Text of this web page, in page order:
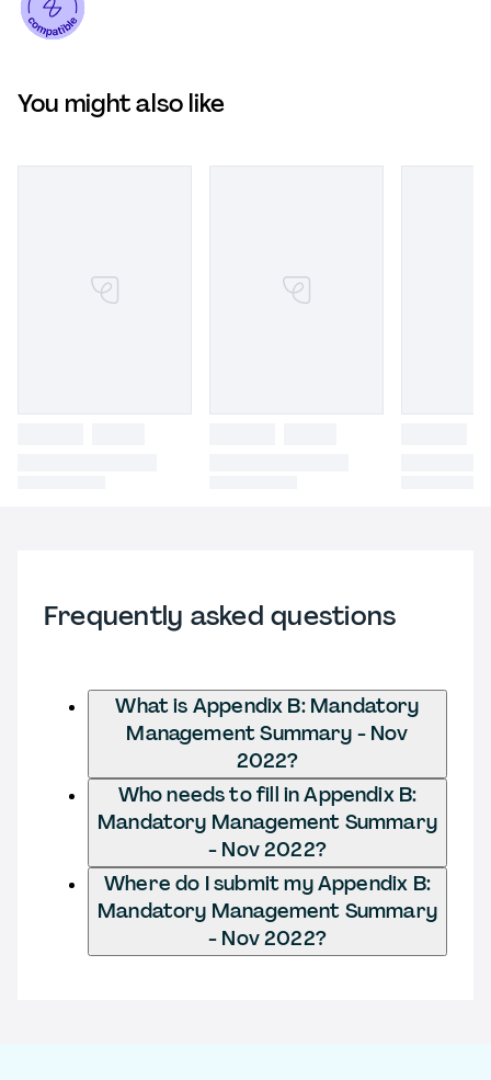
You might also like
Frequently asked questions
What is Appendix B: Mandatory
Management Summary - Nov
2022?
Who needs to fill in Appendix B:
Mandatory Management Summary
- Nov 2022?
Where do I submit my Appendix B:
Mandatory Management Summary
- Nov 2022?